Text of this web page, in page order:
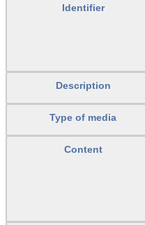
Identifier
Description
Type of media
Content